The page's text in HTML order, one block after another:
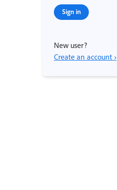
Sign in
New user?
Create an account ›